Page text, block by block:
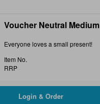
Voucher Neutral Medium
Everyone loves a small present!
Item No.
RRP